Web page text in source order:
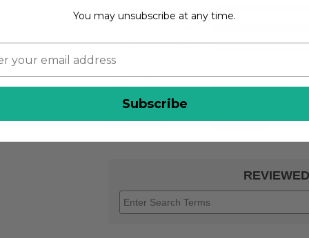
Feels too narrow
Casual Wear 2
Casual 1
You may unsubscribe at any time.
Subscribe